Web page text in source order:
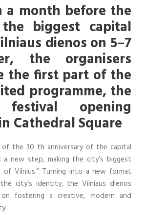
a month before the
biggest capital
dienos on 5–7
the organisers
the first part of the
programme, the
festival opening
Cathedral Square
the 30 th anniversary of the capital
a new step, making the city’s biggest
of Vilnius.” Turning into a new format
city’s identity, the Vilniaus dienos
fostering a creative, modern and